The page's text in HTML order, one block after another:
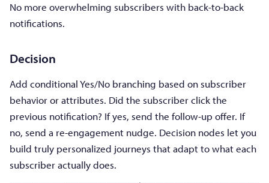
No more overwhelming subscribers with back-to-back
notifications.
Decision
Add conditional Yes/No branching based on subscriber
behavior or attributes. Did the subscriber click the
previous notification? If yes, send the follow-up offer. If
no, send a re-engagement nudge. Decision nodes let you
build truly personalized journeys that adapt to what each
subscriber actually does.